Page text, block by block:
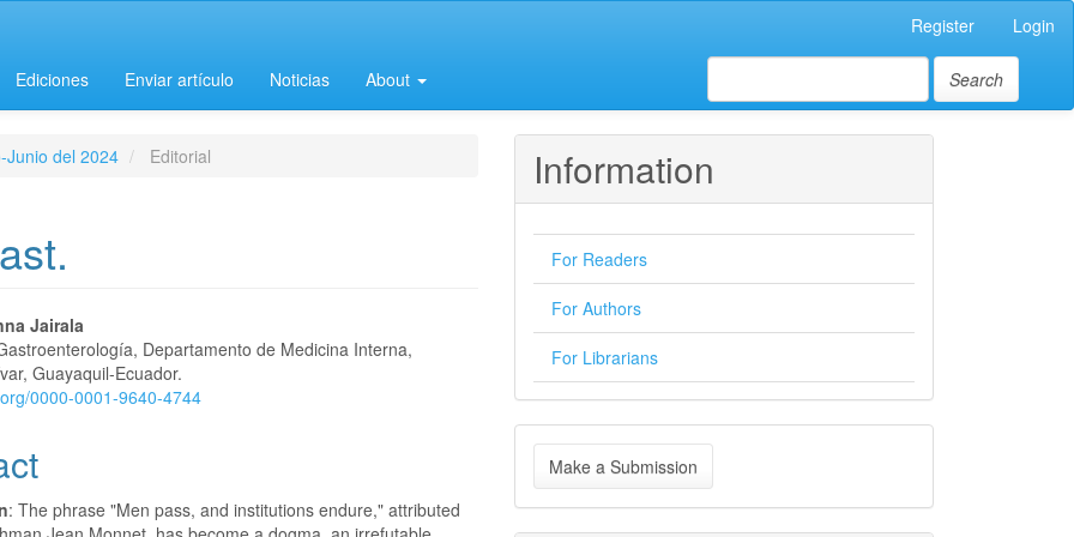
Register Login
Ediciones Enviar artículo Noticias About Search
Junio del 2024 Editorial
Jairala
Departamento de Medicina Interna,
Guayaquil-Ecuador.
0000-0001-9640-4744
: The phrase "Men pass, and institutions endure," attributed
Information
For Readers
For Authors
For Librarians
Make
a
Make a Submission